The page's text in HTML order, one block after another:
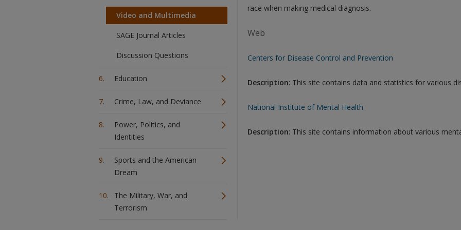
Video and Multimedia
SAGE Journal Articles
Discussion Questions
Education
Crime, Law, and Deviance
Power, Politics, and
Identities
Sports and the American
Dream
The Military, War, and
Terrorism
race when making medical diagnosis.
Web
Centers for Disease Control and Prevention
Description: This site contains data and statistics for various
National Institute of Mental Health
Description: This site contains information about various